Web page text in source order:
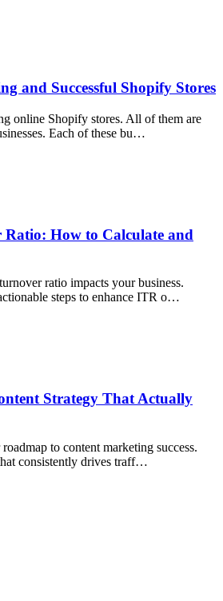
and Successful Shopify Stores
online Shopify stores. All of them are
Each of these bu…
How to Calculate and
ratio impacts your business.
steps to enhance ITR o…
Strategy That Actually
to content marketing success.
consistently drives traff…